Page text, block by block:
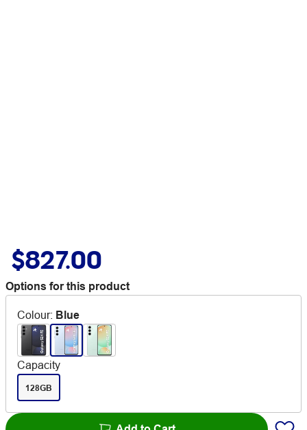
$827.00
Options for this product
Colour: Blue
Capacity
128GB